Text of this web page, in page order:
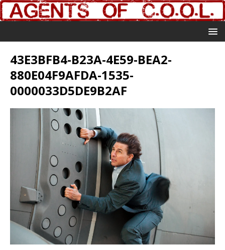
43E3BFB4-B23A-4E59-BEA2-
880E04F9AFDA-1535-
0000033D5DE9B2AF